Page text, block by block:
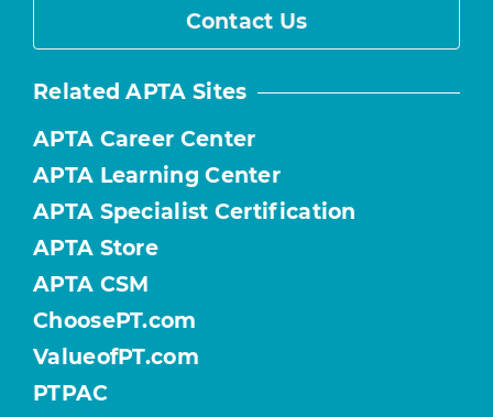
Contact Us
Related APTA Sites
APTA Career Center
APTA Learning Center
APTA Specialist Certification
APTA Store
APTA CSM
ChoosePT.com
ValueofPT.com
PTPAC